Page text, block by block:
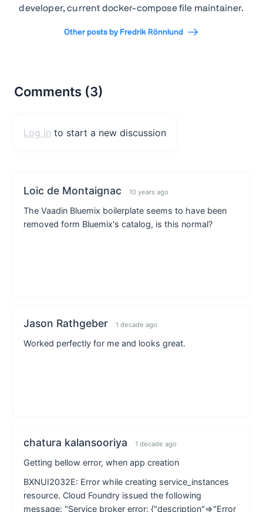
developer, current docker-compose file maintainer.
Other posts by Fredrik Rönnlund